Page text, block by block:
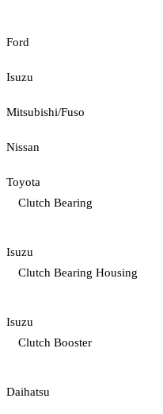
Ford
Isuzu
Mitsubishi/Fuso
Nissan
Toyota
Clutch Bearing
Isuzu
Clutch Bearing Housing
Isuzu
Clutch Booster
Daihatsu